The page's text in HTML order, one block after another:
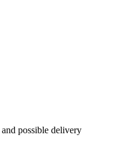
and possible delivery